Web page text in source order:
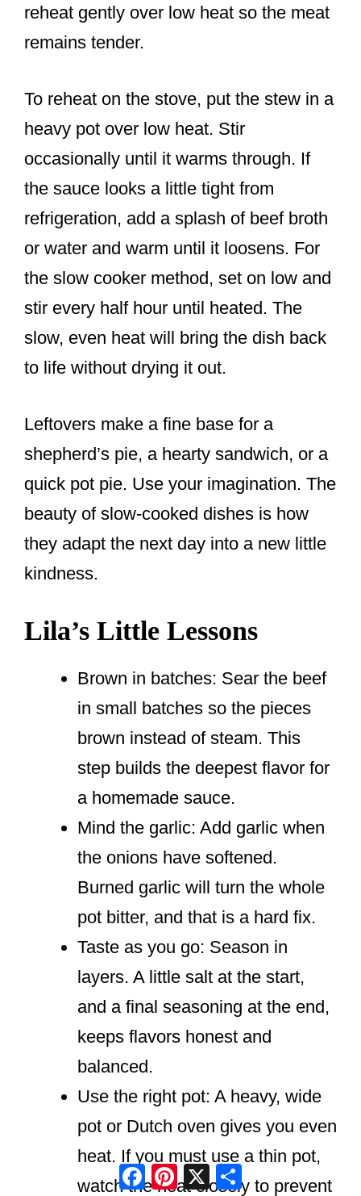
reheat gently over low heat so the meat
remains tender.
To reheat on the stove, put the stew in a
heavy pot over low heat. Stir
occasionally until it warms through. If
the sauce looks a little tight from
refrigeration, add a splash of beef broth
or water and warm until it loosens. For
the slow cooker method, set on low and
stir every half hour until heated. The
slow, even heat will bring the dish back
to life without drying it out.
Leftovers make a fine base for a
shepherd’s pie, a hearty sandwich, or a
quick pot pie. Use your imagination. The
beauty of slow-cooked dishes is how
they adapt the next day into a new little
kindness.
Lila’s Little Lessons
Brown in batches: Sear the beef
in small batches so the pieces
brown instead of steam. This
step builds the deepest flavor for
a homemade sauce.
Mind the garlic: Add garlic when
the onions have softened.
Burned garlic will turn the whole
pot bitter, and that is a hard fix.
Taste as you go: Season in
layers. A little salt at the start,
and a final seasoning at the end,
keeps flavors honest and
balanced.
Use the right pot: A heavy, wide
pot or Dutch oven gives you even
heat. If you must use a thin pot,
watch the heat closely to prevent
Facebook
Pinterest
X